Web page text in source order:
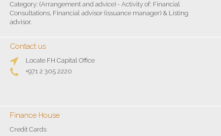
Category: (Arrangement and advice) - Activity of: Financial
Consultations, Financial advisor (issuance manager) & Listing
advisor.
Contact us
Locate FH Capital Office
+971 2 305 2220
Finance House
Credit Cards